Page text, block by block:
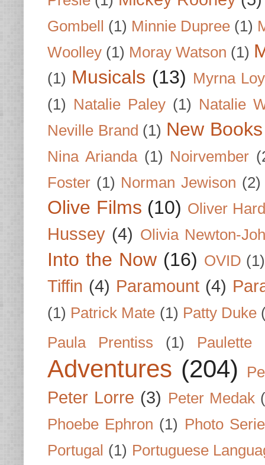
Gombell (1) Minnie Dupree (1)
Woolley (1) Moray Watson (1)
(1) Musicals (13) Myrna Loy
(1) Natalie Paley (1) Natalie
Neville Brand (1) New
Nina Arianda (1) Noirvember
Foster (1) Norman Jewison (2)
Olive Films (10) Oliver
Hussey (4) Olivia Newton-
Into the Now (16) OVID (1)
Tiffin (4) Paramount (4)
(1) Patrick Mate (1) Patty Duke
Paula Prentiss
(1) Paulette
Adventures (204)
Peter Lorre (3) Peter Medak
Phoebe Ephron (1) Photo
Portugal (1) Portuguese